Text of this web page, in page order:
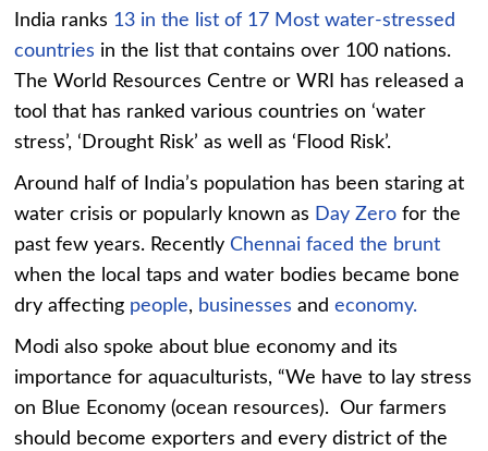
India ranks 13 in the list of 17 Most water-stressed
countries in the list that contains over 100 nations.
The World Resources Centre or WRI has released a
tool that has ranked various countries on ‘water
stress’, ‘Drought Risk’ as well as ‘Flood Risk’.
Around half of India’s population has been staring at
water crisis or popularly known as Day Zero for the
past few years. RecentlyChennai faced the brunt
when the local taps and water bodies became bone
dry affecting people, businesses andeconomy.
Modi also spoke about blue economy and its
importance for aquaculturists, “We have to lay stress
on Blue Economy (ocean resources). Our farmers
should become exporters and every district of the